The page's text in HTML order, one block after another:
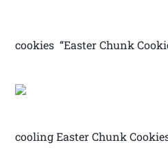
I have
cookies “Easter Chunk
cooling Easter Chunk